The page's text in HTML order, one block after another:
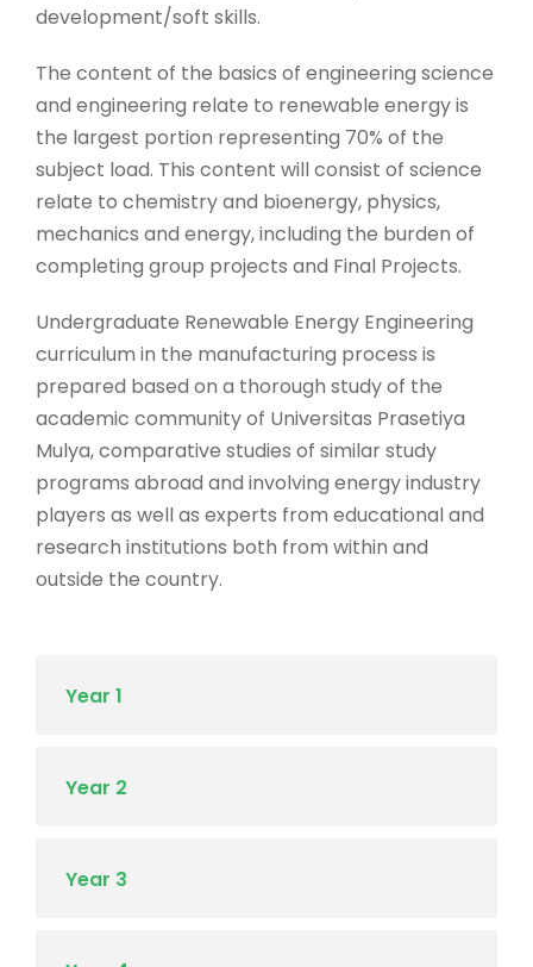
development/soft skills.
The content of the basics of engineering science
and engineering relate to renewable energy is
the largest portion representing 70% of the
subject load. This content will consist of science
relate to chemistry and bioenergy, physics,
mechanics and energy, including the burden of
completing group projects and Final Projects.
Undergraduate Renewable Energy Engineering
curriculum in the manufacturing process is
prepared based on a thorough study of the
academic community of Universitas Prasetiya
Mulya, comparative studies of similar study
programs abroad and involving energy industry
players as well as experts from educational and
research institutions both from within and
outside the country.
Year 1
Year 2
Year 3